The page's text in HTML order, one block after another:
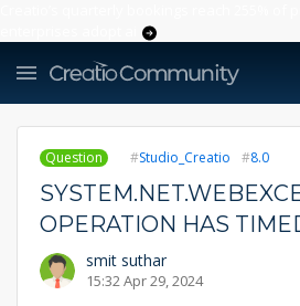
Question Studio_Creatio 8.0
OPERATION HAS
smit suthar
15:32 Apr 29, 2024